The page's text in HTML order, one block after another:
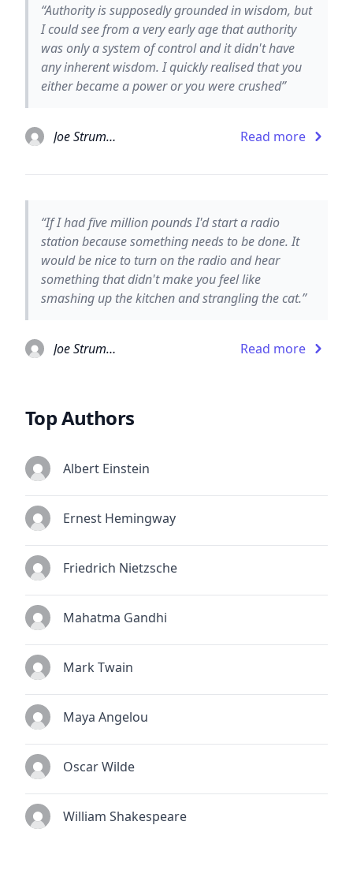
“Authority is supposedly grounded in wisdom, but
I could see from a very early age that authority
was only a system of control and it didn't have
any inherent wisdom. I quickly realised that you
either became a power or you were crushed”
Joe Strummer Read more
“If I had five million pounds I'd start a radio
station because something needs to be done. It
would be nice to turn on the radio and hear
something that didn't make you feel like
smashing up the kitchen and strangling the cat.”
Joe Strummer Read more
Top Authors
Albert Einstein
Ernest Hemingway
Friedrich Nietzsche
Mahatma Gandhi
Mark Twain
Maya Angelou
Oscar Wilde
William Shakespeare